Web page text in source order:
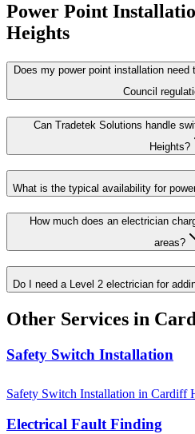
Power Point
Heights
Does my power point installation
Council
Can Tradetek Solutions handle
Heights?
What is the typical availability for
How much does an electrician
areas?
Do I need a Level 2 electrician for
Other Services in
Safety Switch Installation
Safety Switch Installation in Cardiff
Electrical Fault Finding